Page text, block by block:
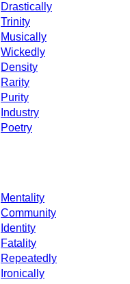
Drastically
Trinity
Musically
Wickedly
Density
Rarity
Purity
Industry
Poetry
Mentality
Community
Identity
Fatality
Repeatedly
Ironically